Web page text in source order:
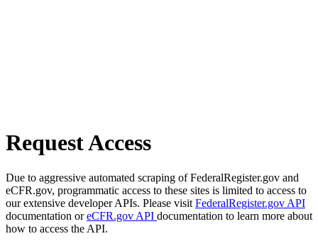
Request Access
Due to aggressive automated scraping of FederalRegister.gov and
eCFR.gov, programmatic access to these sites is limited to access to
our extensive developer APIs. Please visit FederalRegister.gov API
documentation oreCFR.gov API documentation to learn more about
how to access the API.